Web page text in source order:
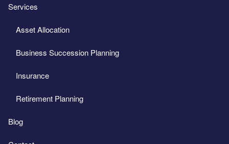
Services
Asset Allocation
Business Succession Planning
Insurance
Retirement Planning
Blog